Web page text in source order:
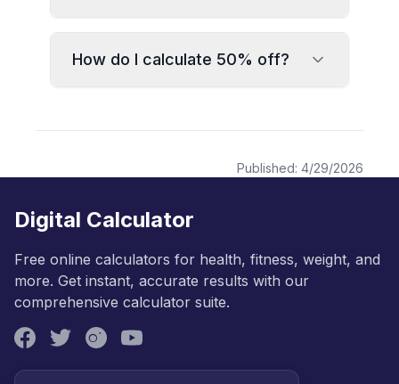
How do I calculate 50% off?
Published: 4/29/2026
Digital Calculator
Free online calculators for health, fitness, weight, and
more. Get instant, accurate results with our
comprehensive calculator suite.